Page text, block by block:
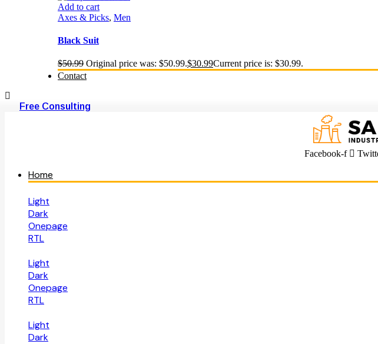
Add to cart
Axes & Picks, Men
Black Suit
$50.99 Original price was: $50.99.$30.99Current price is: $30.99.
Contact
Free Consulting
Facebook-f
Home
Light
Dark
Onepage
RTL
Light
Dark
Onepage
RTL
Light
Dark